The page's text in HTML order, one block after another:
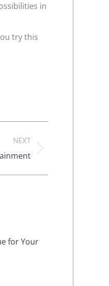
in
try this
NEXT
for Your